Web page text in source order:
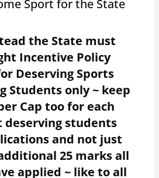
Sport for the State
the State must
Incentive Policy
Deserving Sports
Students only ~ keep
Cap too for each
deserving students
and not just
25 marks all
applied ~ like to all